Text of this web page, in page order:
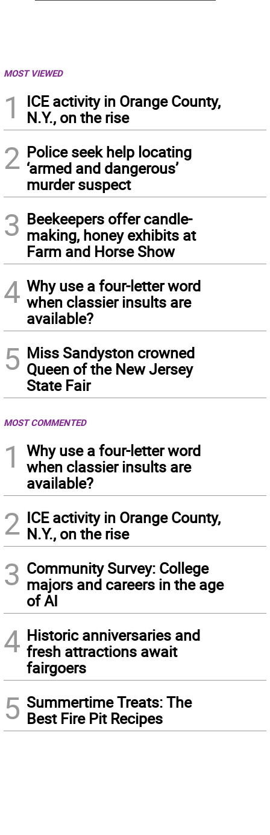
MOST VIEWED
1
ICE activity in Orange County,
N.Y., on the rise
2 Police seek help locating
‘armed and dangerous’
murder suspect
3 Beekeepers offer candle-
making, honey exhibits at
Farm and Horse Show
4 Why use a four-letter word
when classier insults are
available?
5 Miss Sandyston crowned
Queen of the New Jersey
State Fair
MOST COMMENTED
1
Why use a four-letter word
when classier insults are
available?
2 ICE activity in Orange County,
N.Y., on the rise
3 Community Survey: College
majors and careers in the age
of AI
4 Historic anniversaries and
fresh attractions await
fairgoers
5 Summertime Treats: The
Best Fire Pit Recipes